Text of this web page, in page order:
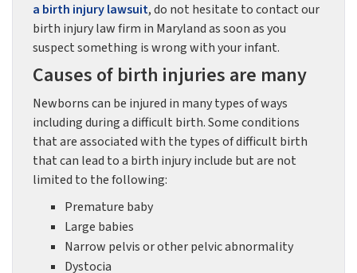
a birth injurylawsuit, do not hesitate to contact our
birth injury law firm in Maryland as soon as you
suspect something is wrong with your infant.
Causes of birth injuries are many
Newborns can be injured in many types of ways
including during a difficult birth. Some conditions
that are associated with the types of difficult birth
that can lead to a birth injury include but are not
limited to the following:
Premature baby
Large babies
Narrow pelvis or other pelvic abnormality
Dystocia